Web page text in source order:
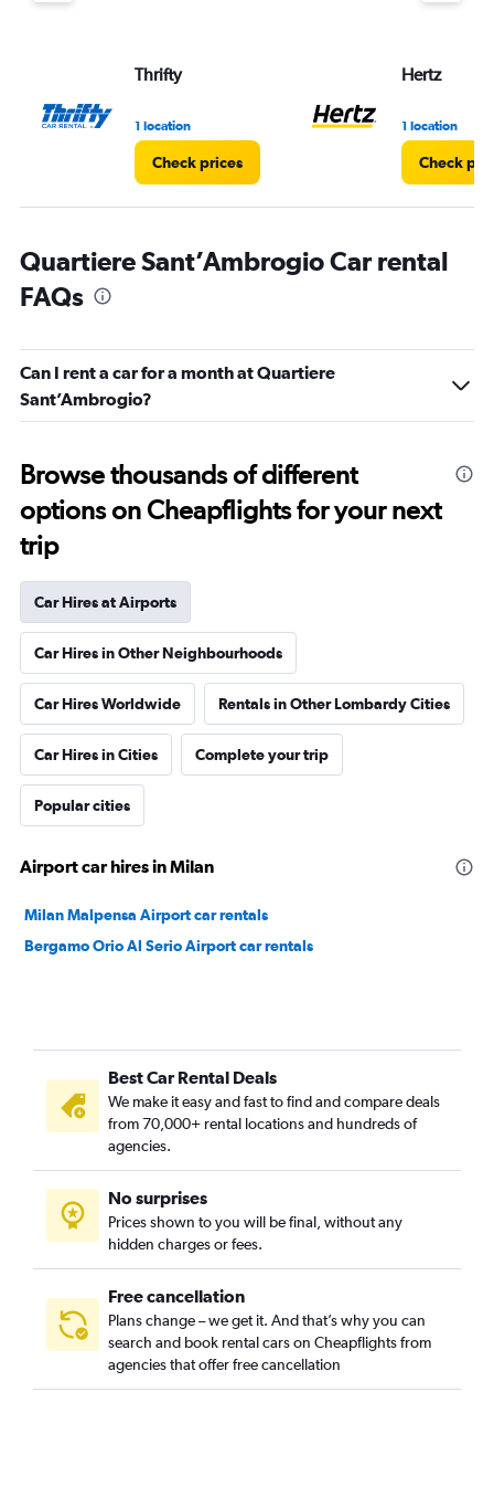
Thrifty
1 location
Check prices
Hertz
1 location
Check
Quartiere Sant’Ambrogio Car rental
FAQs
Can I rent a car for a month at Quartiere
Sant’Ambrogio?
Browse thousands of different
options on Cheapflights for your next
trip
Car Hires at Airports
Car Hires in Other Neighbourhoods
Car Hires Worldwide Rentals in Other Lombardy Cities
Car Hires in Cities Complete your trip
Popular cities
Airport car hires in Milan
Milan Malpensa Airport car rentals
Bergamo Orio Al Serio Airport car rentals
Best Car Rental Deals
We make it easy and fast to find and compare deals
from 70,000+ rental locations and hundreds of
agencies.
No surprises
Prices shown to you will be final, without any
hidden charges or fees.
Free cancellation
Plans change – we get it. And that’s why you can
search and book rental cars on Cheapflights from
agencies that offer free cancellation